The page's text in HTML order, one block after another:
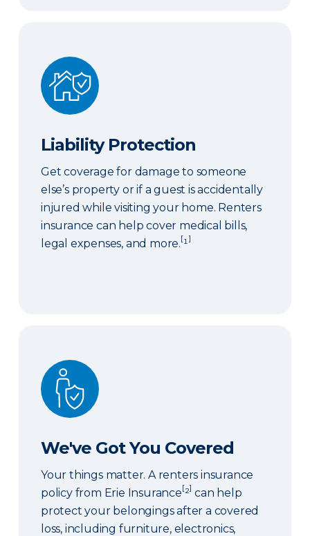
Liability Protection
Liability Protection
Get coverage for damage to someone
else’s property or if a guest is accidentally
injured while visiting your home. Renters
insurance can help cover medical bills,
legal expenses, and more.[¹]
We've Got You Covered
We've Got You Covered
Your things matter. A renters insurance
policy from Erie Insurance[²] can help
protect your belongings after a covered
loss, including furniture, electronics,